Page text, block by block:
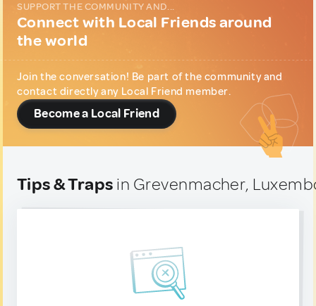
SUPPORT THE COMMUNITY AND...
Connect with Local Friends around
the world
Join the conversation! Be part of the community and
contact directly any Local Friend member.
Become a Local Friend
Tips & Traps in Grevenmacher,